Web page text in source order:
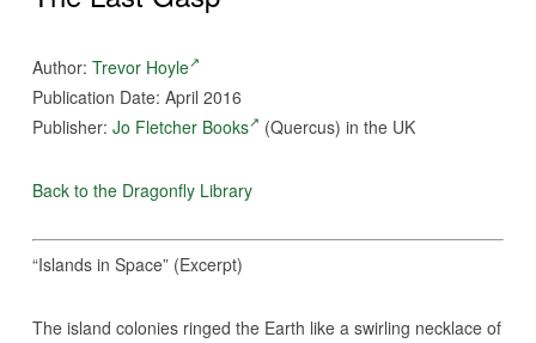
Author: Trevor Hoyle
Publication Date: April 2016
Publisher: Jo Fletcher Books (Quercus) in the UK
Back to the Dragonfly Library
“Islands in Space” (Excerpt)
The island colonies ringed the Earth like a swirling necklace of